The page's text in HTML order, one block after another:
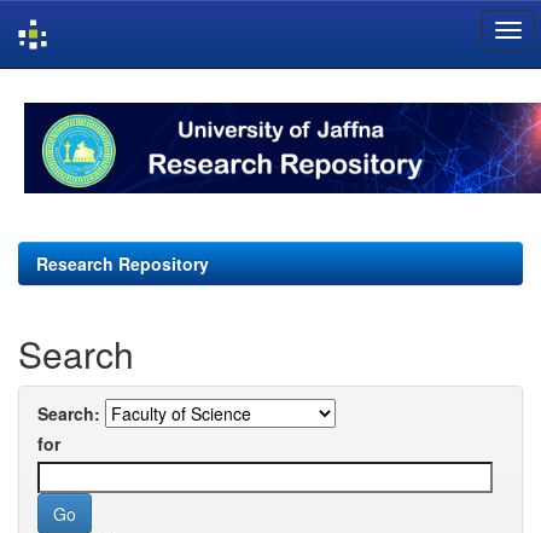
navigation
Research Repository
Search
Search:
for